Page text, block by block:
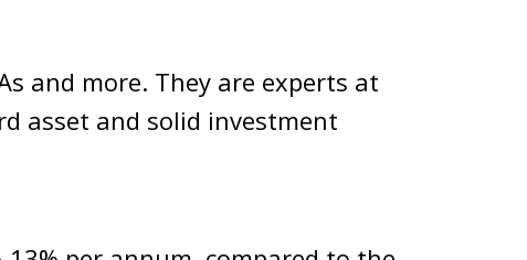
and more. They are experts at
asset and solid investment